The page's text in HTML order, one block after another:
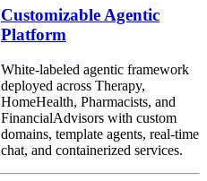
Customizable Agentic
Platform
White-labeled agentic framework
deployed across Therapy,
HomeHealth, Pharmacists, and
FinancialAdvisors with custom
domains, template agents, real-time
chat, and containerized services.